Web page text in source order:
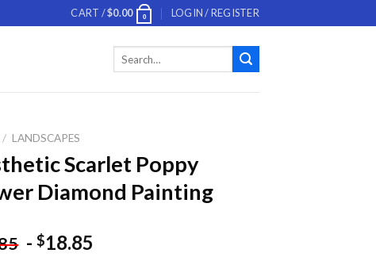
CART /$0.00 0 LOGIN / REGISTER
/ LANDSCAPES
Scarlet Poppy
Diamond Painting
-$18.85